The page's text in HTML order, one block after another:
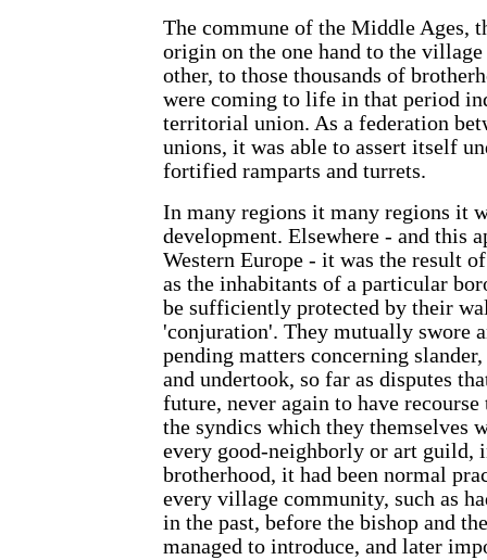
The commune of the Middle Ages,
origin on the one hand to the
other, to those thousands of
were coming to life in that period
territorial union. As a federation
unions, it was able to assert itself
fortified ramparts and turrets.
In many regions it many regions it
development. Elsewhere - and this
Western Europe - it was the result
as the inhabitants of a particular
be sufficiently protected by their
'conjuration'. They mutually swore
pending matters concerning
and undertook, so far as disputes
future, never again to have
the syndics which they themselves
every good-neighborly or art guild,
brotherhood, it had been normal
every village community, such as
in the past, before the bishop and
managed to introduce, and later